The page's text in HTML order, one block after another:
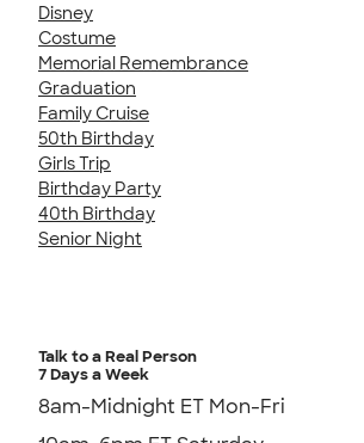
Disney
Costume
Memorial Remembrance
Graduation
Family Cruise
50th Birthday
Girls Trip
Birthday Party
40th Birthday
Senior Night
Talk to a Real Person
7 Days a Week
8am-Midnight ET Mon-Fri